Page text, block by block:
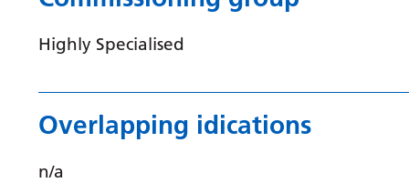
Highly Specialised
Overlapping idications
n/a